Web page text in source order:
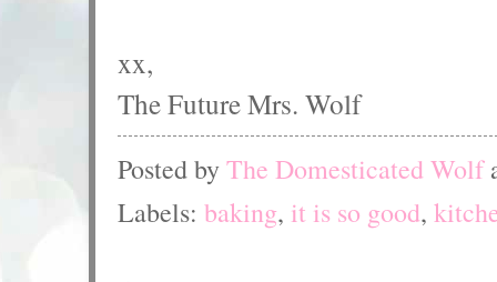
xx,
The Future Mrs. Wolf
Posted byThe Domesticated Wolf
Labels: baking, it is so good,